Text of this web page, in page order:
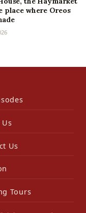
place where Oreos
Us
Tours